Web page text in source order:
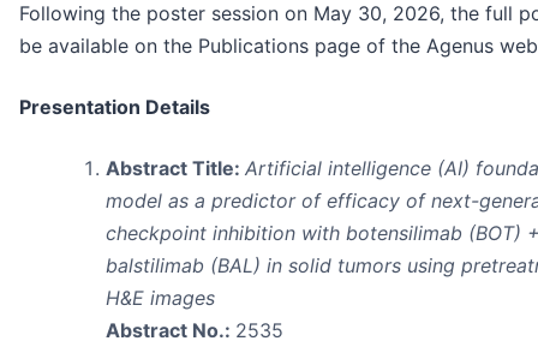
Following the poster session on May 30, 2026, the full
be available on the Publications page of the Agenus
Presentation Details
Abstract Title: Artificial intelligence (AI)
model as a predictor of efficacy of next-
checkpoint inhibition with botensilimab (BOT)
balstilimab (BAL) in solid tumors using
H&E images
Abstract No.: 2535